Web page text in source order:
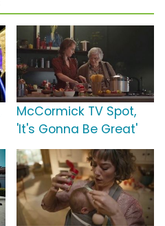
McCormick TV Spot,
'It's Gonna Be Great'